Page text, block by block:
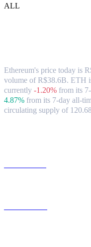
ALL
Ethereum's price today is
volume of R$38.6B. ETH
currently -1.20% from its
4.87% from its 7-day all-
circulating supply of